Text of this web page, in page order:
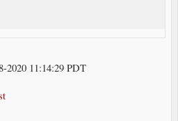
2020 11:14:29 PDT